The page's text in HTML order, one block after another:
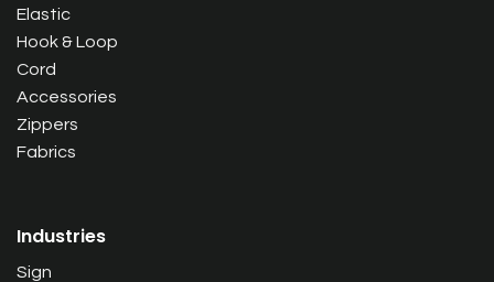
Elastic
Hook & Loop
Cord
Accessories
Zippers
Fabrics
Industries
Sign